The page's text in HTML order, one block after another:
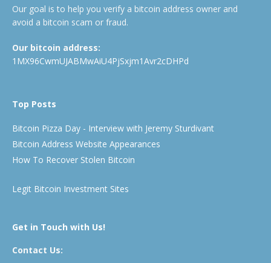
Our goal is to help you verify a bitcoin address owner and
avoid a bitcoin scam or fraud.
Our bitcoin address:
1MX96CwmUJABMwAiU4PjSxjm1Avr2cDHPd
Top Posts
Bitcoin Pizza Day - Interview with Jeremy Sturdivant
Bitcoin Address Website Appearances
How To Recover Stolen Bitcoin
Legit Bitcoin Investment Sites
Get in Touch with Us!
Contact Us: